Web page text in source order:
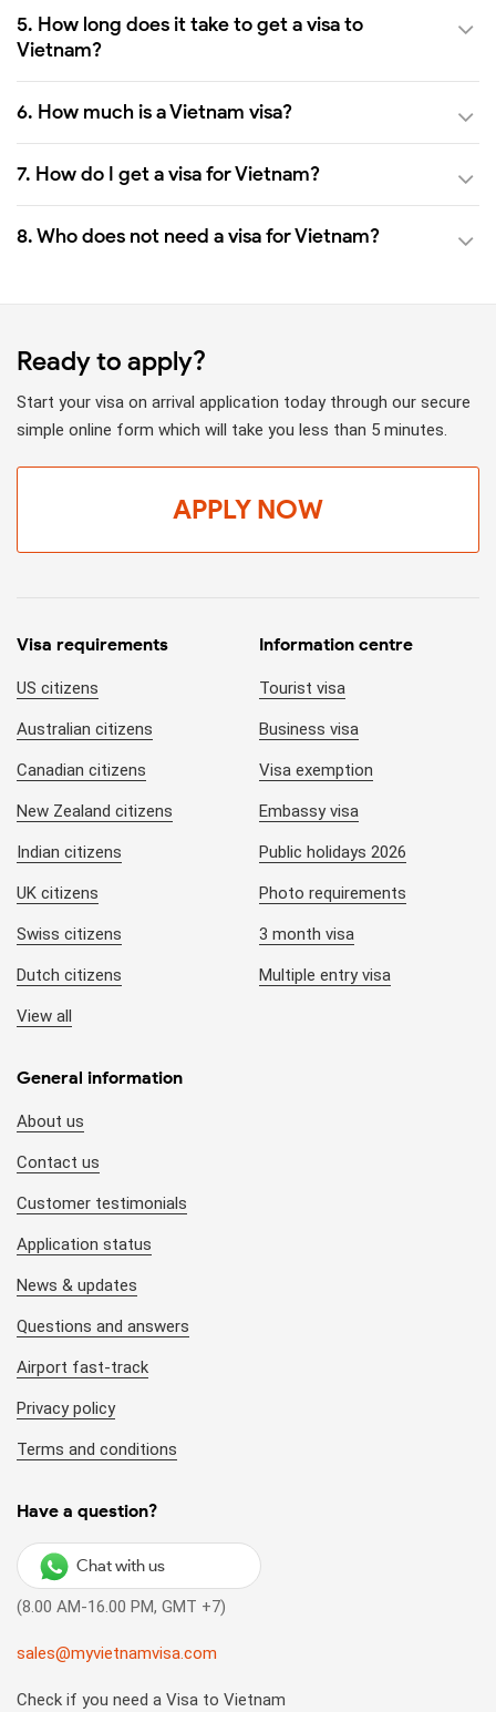
5. How long does it take to get a visa to
Vietnam?
6. How much is a Vietnam visa?
7. How do I get a visa for Vietnam?
8. Who does not need a visa for Vietnam?
Ready to apply?
Start your visa on arrival application today through our secure
simple online form which will take you less than 5 minutes.
APPLY NOW
Visa requirements
US citizens
Australian citizens
Canadian citizens
New Zealand citizens
Indian citizens
UK citizens
Swiss citizens
Dutch citizens
View all
Information centre
Tourist visa
Business visa
Visa exemption
Embassy visa
Public holidays 2026
Photo requirements
3 month visa
Multiple entry visa
General information
About us
Contact us
Customer testimonials
Application status
News & updates
Questions and answers
Airport fast-track
Privacy policy
Terms and conditions
Have a question?
Chat with us
(8.00 AM-16.00 PM, GMT +7)
sales@myvietnamvisa.com
Check if you need a Visa to Vietnam